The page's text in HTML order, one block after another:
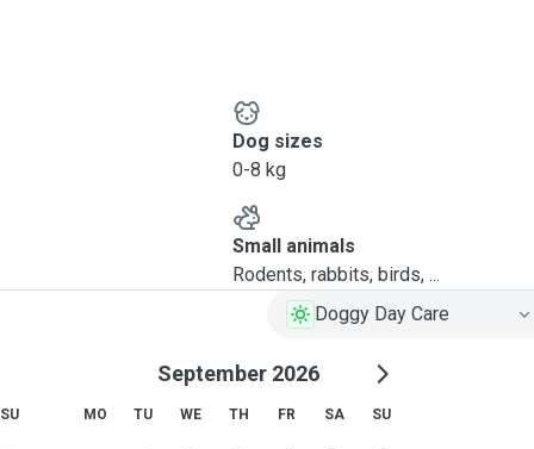
Dog sizes
0-8 kg
Small animals
Rodents, rabbits, birds, ...
Doggy Day Care
SU
September 2026
MO TU WE TH FR SA SU